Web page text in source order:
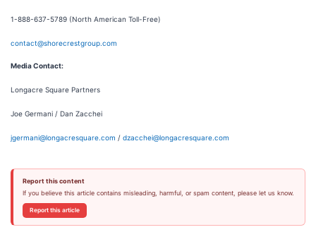
1-888-637-5789 (North American Toll-Free)
contact@shorecrestgroup.com
Media Contact:
Longacre Square Partners
Joe Germani / Dan Zacchei
jgermani@longacresquare.com / dzacchei@longacresquare.com
Report this content
If you believe this article contains misleading, harmful, or spam content, please let us know.
Report this article